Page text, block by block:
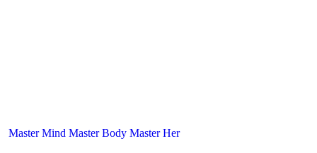
Master Mind Master Body Master Her